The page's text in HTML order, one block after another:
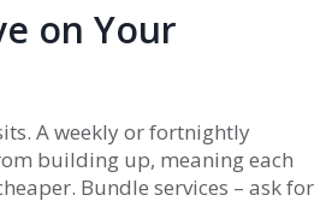
on Your
A weekly or fortnightly
building up, meaning each
Bundle services – ask for